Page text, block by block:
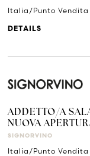
Italia/Punto Vendita
DETAILS
ADDETTO/A
NUOVA
SIGNORVINO
Italia/Punto Vendita